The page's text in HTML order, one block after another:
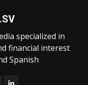
specialized in
financial interest
Spanish